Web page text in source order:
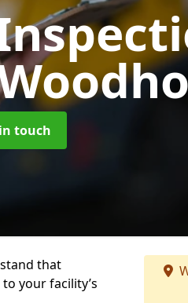
touch
that
your facility’s